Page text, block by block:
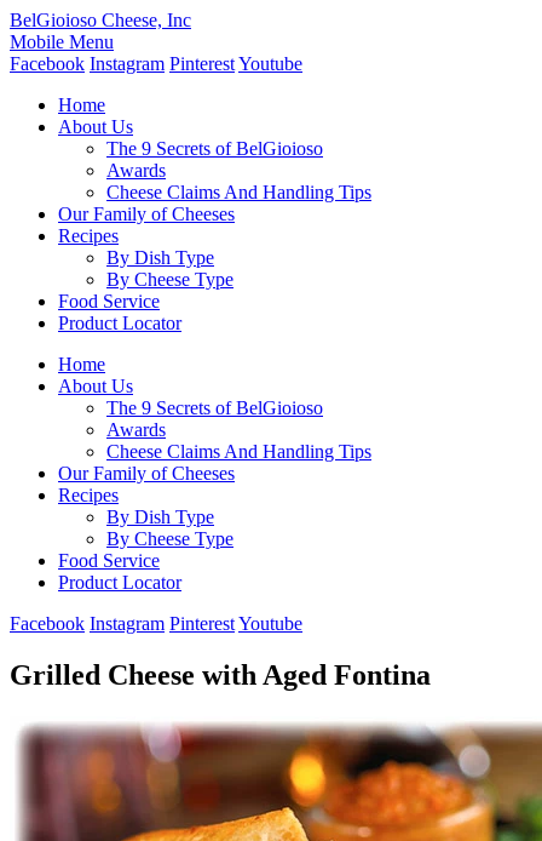
BelGioioso Cheese, Inc
Mobile Menu
Facebook Instagram PinterestYoutube
Home
About Us
The 9 Secrets of BelGioioso
Awards
Cheese Claims And Handling Tips
Our Family of Cheeses
Recipes
By Dish Type
By Cheese Type
Food Service
Product Locator
Home
About Us
The 9 Secrets of BelGioioso
Awards
Cheese Claims And Handling Tips
Our Family of Cheeses
Recipes
By Dish Type
By Cheese Type
Food Service
Product Locator
Facebook Instagram PinterestYoutube
Grilled Cheese with Aged Fontina